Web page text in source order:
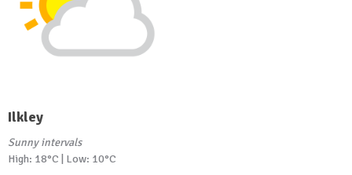
Ilkley
Sunny intervals
High: 18°C | Low: 10°C